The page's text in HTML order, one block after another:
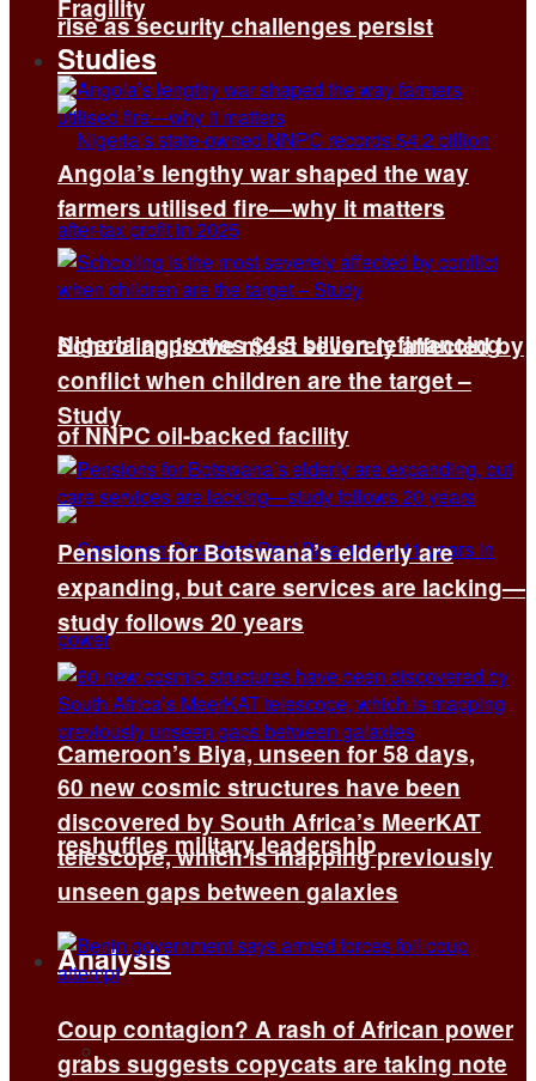
rise as security challenges persist
Nigeria approves $4.5 billion refinancing
of NNPC oil-backed facility
Cameroon’s Biya, unseen for 58 days,
reshuffles military leadership
Analysis
All
Fragility
Studies
Angola’s lengthy war shaped the way
farmers utilised fire—why it matters
Schooling is the most severely affected by
conflict when children are the target –
Study
Pensions for Botswana’s elderly are
expanding, but care services are lacking—
study follows 20 years
60 new cosmic structures have been
discovered by South Africa’s MeerKAT
telescope, which is mapping previously
unseen gaps between galaxies
Coup contagion? A rash of African power
grabs suggests copycats are taking note